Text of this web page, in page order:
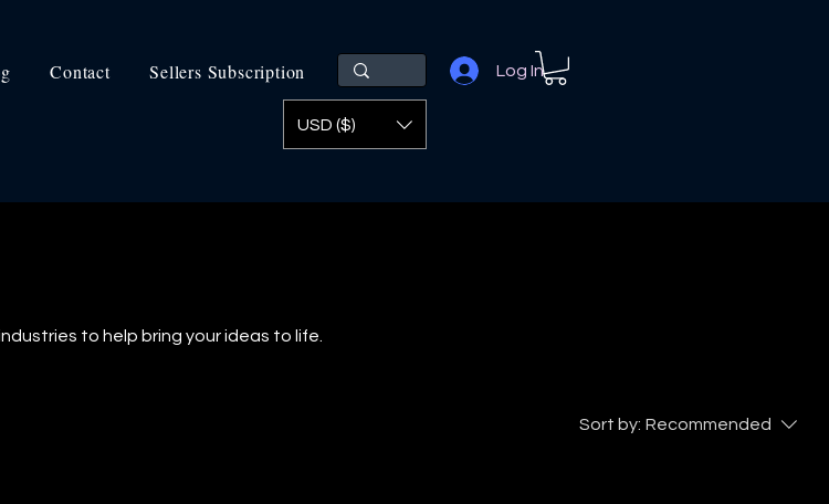
Contact Sellers Subscription Log In
USD ($)
to help bring your ideas to life.
Sort by: Recommended